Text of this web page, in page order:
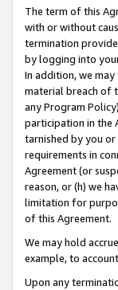
The term of this
with or without
termination
by logging into
In addition, we
material breach of
any Program
participation in the
tarnished by you
requirements in
Agreement (or
reason, or (h) we
limitation for
of this Agreement.
We may hold
example, to
Upon any